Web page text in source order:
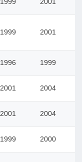
1999 2001
1999 2001
1996 1999
2001 2004
2001 2004
1999 2000